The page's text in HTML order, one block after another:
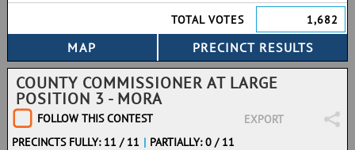
TOTAL VOTES
1,682
COUNTY COMMISSIONER AT LARGE
POSITION 3 - MORA
FOLLOW THIS CONTEST
EXPORT
PRECINCTS FULLY: 11 / 11 | PARTIALLY: 0 / 11